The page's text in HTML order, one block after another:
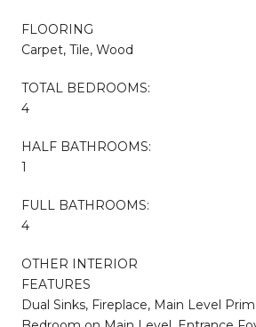
FLOORING
Carpet, Tile, Wood
TOTAL BEDROOMS:
4
HALF BATHROOMS:
1
FULL BATHROOMS:
4
OTHER INTERIOR
FEATURES
Dual Sinks, Fireplace, Main Level